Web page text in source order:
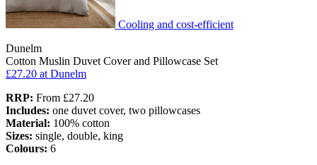
Cooling and cost-efficient
Dunelm
Cotton Muslin Duvet Cover and Pillowcase Set
£27.20 at Dunelm
RRP: From £27.20
Includes: one duvet cover, two pillowcases
Material: 100% cotton
Sizes: single, double, king
Colours: 6